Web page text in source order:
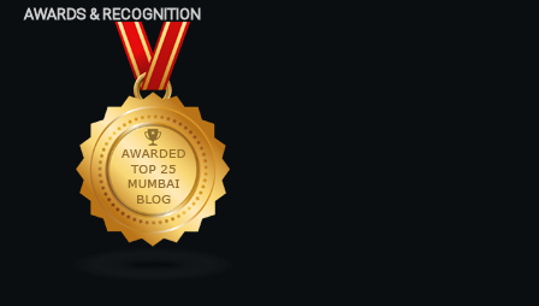
AWARDS & RECOGNITION